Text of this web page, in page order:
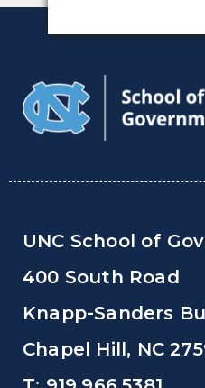
UNC School of
400 South Road
Knapp-Sanders
Chapel Hill, NC